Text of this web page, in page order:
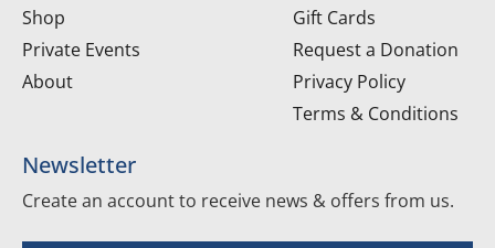
Shop
Private Events
About
Gift Cards
Request a Donation
Privacy Policy
Terms & Conditions
Newsletter
Create an account to receive news & offers from us.